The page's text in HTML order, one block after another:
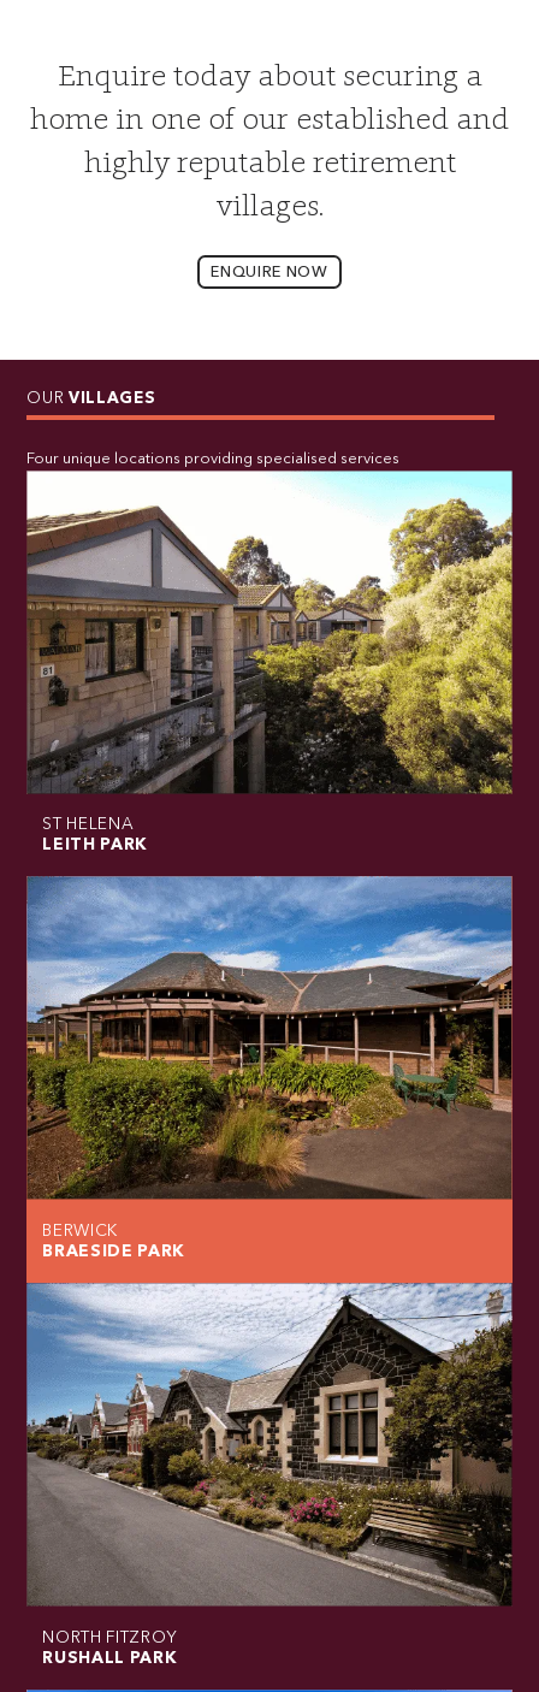
Enquire today about securing a
home in one of our established and
highly reputable retirement
villages.
ENQUIRE NOW
OUR VILLAGES
Four unique locations providing specialised services
ST HELENA
LEITH PARK
BERWICK
BRAESIDE PARK
NORTH FITZROY
RUSHALL PARK